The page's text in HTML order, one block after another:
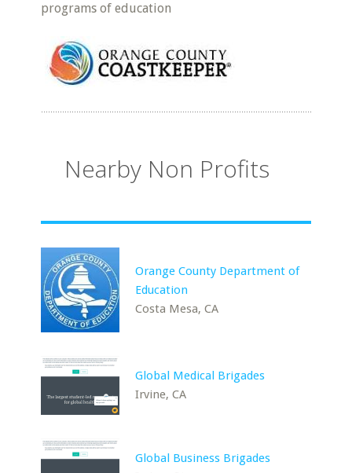
programs of education
Nearby Non Profits
Orange County Department of
Education
Costa Mesa, CA
Global Medical Brigades
Irvine, CA
Global Business Brigades